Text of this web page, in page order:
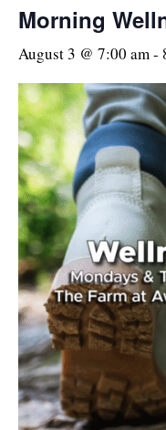
Morning
August 3 @ 7:00 am-